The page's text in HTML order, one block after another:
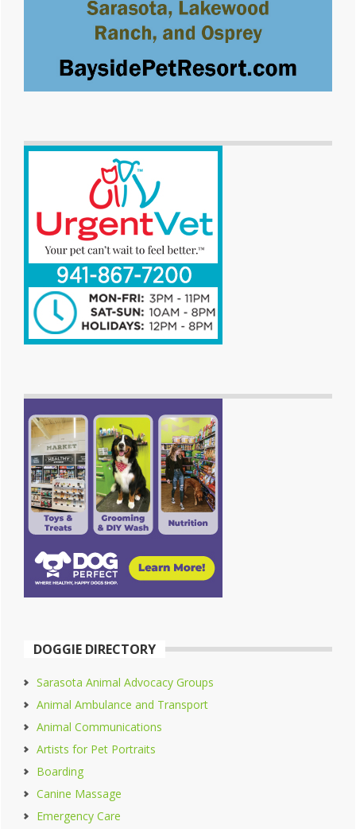
DOGGIE DIRECTORY
Sarasota Animal Advocacy Groups
Animal Ambulance and Transport
Animal Communications
Artists for Pet Portraits
Boarding
Canine Massage
Emergency Care